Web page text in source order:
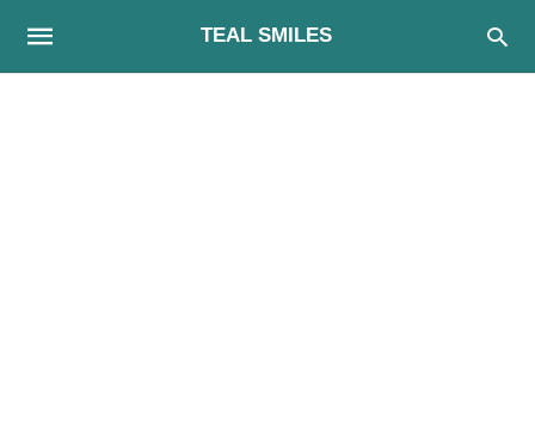
TEAL SMILES